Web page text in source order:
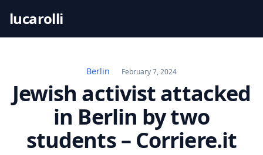
i
lucarolli
Berlin February 7, 2024
Jewish activist attacked
in Berlin by two
students – Corriere.it